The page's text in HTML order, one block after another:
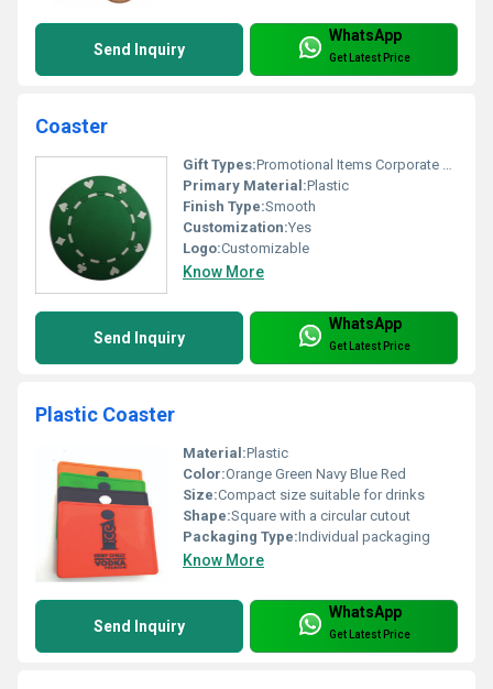
Send Inquiry
WhatsApp
Get Latest Price
Coaster
Gift Types:Promotional Items Corporate Gifts
Primary Material:Plastic
Finish Type:Smooth
Customization:Yes
Logo:Customizable
Know More
Send Inquiry
WhatsApp
Get Latest Price
Plastic Coaster
Material:Plastic
Color:Orange Green Navy Blue Red
Size:Compact size suitable for drinks
Shape:Square with a circular cutout
Packaging Type:Individual packaging
Know More
Send Inquiry
WhatsApp
Get Latest Price